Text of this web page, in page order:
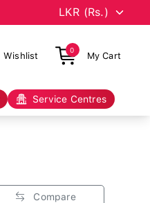
Wishlist
0
My Cart
Service Centres
Compare